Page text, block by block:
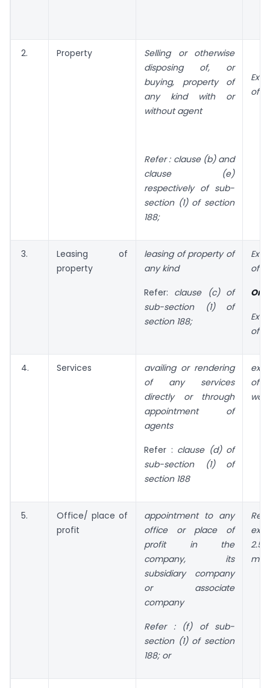
2. Property
Selling or otherwise
disposing of, or
buying, property of
any kind with or
without agent
Refer : clause (b) and
clause (e)
respectively of sub-
section (1) of section
188;
of
3.
Leasing of
property
leasing of propertyof
any kind
Refer: clause (c) of
sub-section (1) of
section 188;
of
Or
of
4. Services
availing or rendering
of any services
directly or through
appointment of
agents
Refer : clause (d) of
sub-section (1) of
section 188
of
5.
Office/ place of
profit
appointment to any
office or place of
profit in the
company, its
subsidiary company
or associate
company
Refer : (f) of sub-
section (1) of section
188; or
2.5